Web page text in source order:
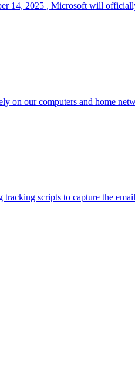
14, 2025 , Microsoft will
on our computers and home
scripts to capture the